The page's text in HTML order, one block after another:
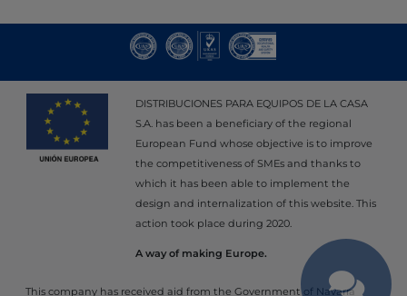
DISTRIBUCIONES PARA EQUIPOS DE LA CASA
S.A. has been a beneficiary of the regional
European Fund whose objective is to improve
the competitiveness of SMEs and thanks to
which it has been able to implement the
design and internalization of this website. This
action took place during 2020.
A way of making Europe.
This company has received aid from the Government of Navarra